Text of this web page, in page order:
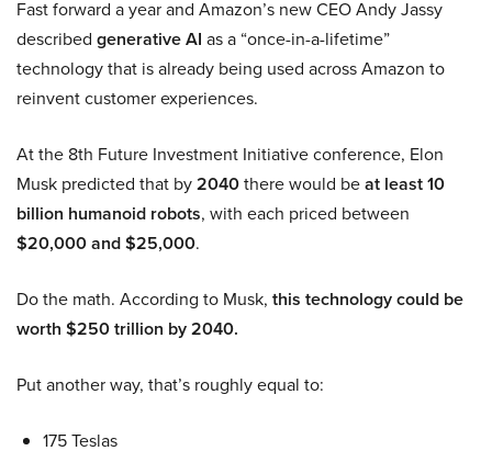
Fast forward a year and Amazon’s new CEO Andy Jassy
described generative AI as a “once-in-a-lifetime”
technology that is already being used across Amazon to
reinvent customer experiences.
At the 8th Future Investment Initiative conference, Elon
Musk predicted that by2040there would beat least 10
billion humanoid robots, with each priced between
$20,000 and $25,000.
Do the math. According to Musk, this technology could be
worth $250 trillion by 2040.
Put another way, that’s roughly equal to:
175 Teslas